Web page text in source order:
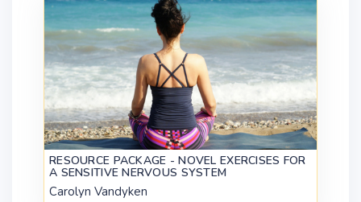
RESOURCE PACKAGE - NOVEL EXERCISES FOR
A SENSITIVE NERVOUS SYSTEM
Carolyn Vandyken